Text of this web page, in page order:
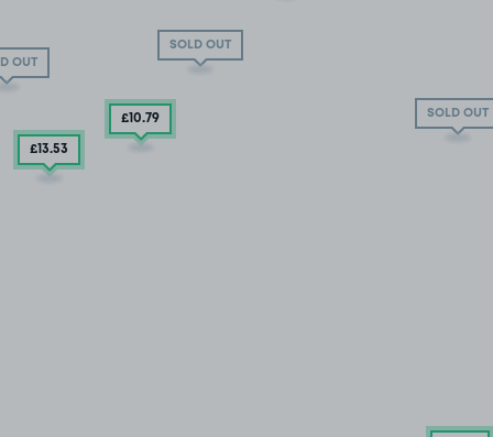
SOLD OUT
OUT
SOLD OUT
£10.79
£13.53